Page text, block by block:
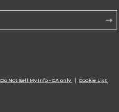
Do Not Sell My Info - CA only
Cookie List